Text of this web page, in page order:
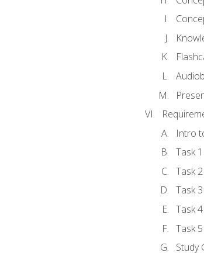
Intro
Task
Task
Task
Task
Task
Study